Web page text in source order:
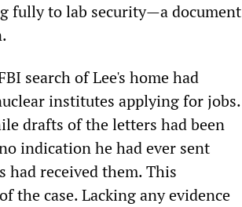
fully to lab security—a document
search of Lee's home had
institutes applying for jobs.
drafts of the letters had been
indication he had ever sent
had received them. This
the case. Lacking any evidence